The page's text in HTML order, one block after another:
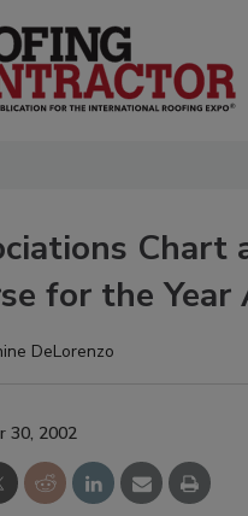
Chart
for the Year
DeLorenzo
30, 2002